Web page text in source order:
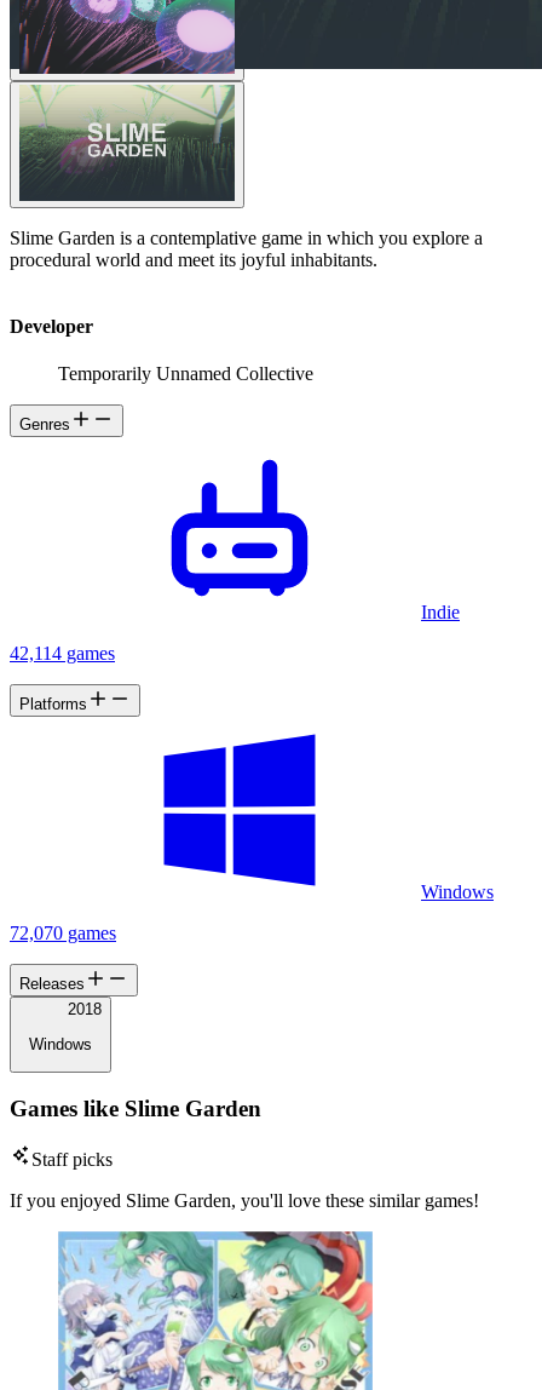
Slime Garden is a contemplative game in which you explore a
procedural world and meet its joyful inhabitants.
Developer
Temporarily Unnamed Collective
Genres
Indie
42,114 games
Platforms
Windows
72,070 games
Releases
2018
Windows
Games like Slime Garden
Staff picks
If you enjoyed Slime Garden, you'll love these similar games!